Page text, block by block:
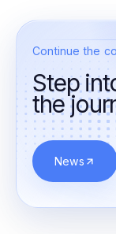
Continue the
Step
the
News